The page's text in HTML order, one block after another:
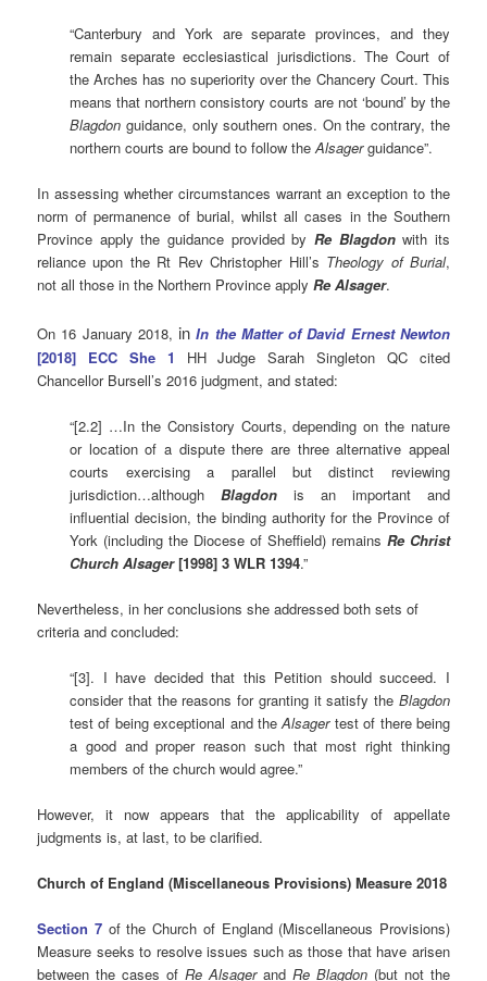
“Canterbury and York are separate provinces, and they
remain separate ecclesiastical jurisdictions. The Court of
the Arches has no superiority over the Chancery Court. This
means that northern consistory courts are not ‘bound’ by the
Blagdon guidance, only southern ones. On the contrary, the
northern courts are bound to follow theAlsagerguidance”.
In assessing whether circumstances warrant an exception to the
norm of permanence of burial, whilst all cases in the Southern
Province apply the guidance provided by Re Blagdonwith its
reliance upon the Rt Rev Christopher Hill’s Theology of Burial,
not all those in the Northern Province applyRe Alsager.
On 16 January 2018, inIn the Matter of David Ernest Newton
[2018] ECC She 1 HH Judge Sarah Singleton QC cited
Chancellor Bursell’s 2016 judgment, and stated:
“[2.2] …In the Consistory Courts, depending on the nature
or location of a dispute there are three alternative appeal
courts exercising a parallel but distinct reviewing
jurisdiction…althoughBlagdon is an important and
influential decision, the binding authority for the Province of
York (including the Diocese of Sheffield) remains Re Christ
Church Alsager[1998] 3 WLR 1394.”
Nevertheless, in her conclusions she addressed both sets of
criteria and concluded:
“[3]. I have decided that this Petition should succeed. I
consider that the reasons for granting it satisfy the Blagdon
test of being exceptional and theAlsagertest of there being
a good and proper reason such that most right thinking
members of the church would agree.”
However, it now appears that the applicability of appellate
judgments is, at last, to be clarified.
Church of England (Miscellaneous Provisions) Measure 2018
Section 7 of the Church of England (Miscellaneous Provisions)
Measure seeks to resolve issues such as those that have arisen
between the cases ofRe Alsagerand Re Blagdon (but not the